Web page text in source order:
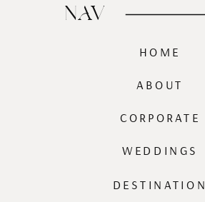
CORPORATE
DESTINATION
WEDDINGS
ABOUT
HOME
NAV